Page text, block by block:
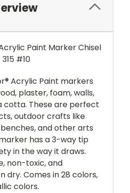
Paint Marker Chisel
#10
Acrylic Paint markers
plaster, foam, walls,
cotta. These are perfect
outdoor crafts like
and other arts
has a 3-way tip
in the way it draws.
non-toxic, and
dry. Comes in 28 colors,
colors.